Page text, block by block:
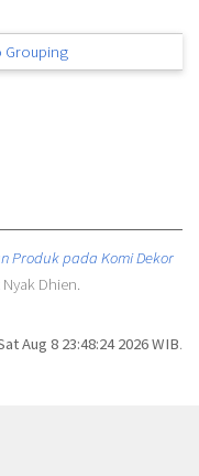
Grouping
Produk pada Komi Dekor
Dhien.
Aug 8 23:48:24 2026 WIB.